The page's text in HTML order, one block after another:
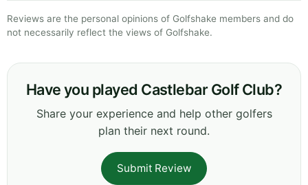
Reviews are the personal opinions of Golfshake members and do
not necessarily reflect the views of Golfshake.
Have you played Castlebar Golf Club?
Share your experience and help other golfers
plan their next round.
Submit Review